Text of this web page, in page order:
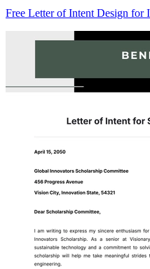
Free Letter of Intent Design for